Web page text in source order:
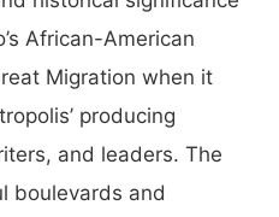
African-American
Migration when it
producing
and leaders. The
boulevards and